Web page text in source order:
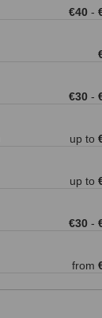
€40 -
€30 -
up to
up to
€30 -
from